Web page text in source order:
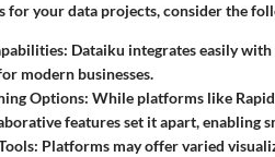
for your data projects, consider the
: Dataiku integrates easily
modern businesses.
Options: While platforms like
features set it apart, enabling
: Platforms may offer varied